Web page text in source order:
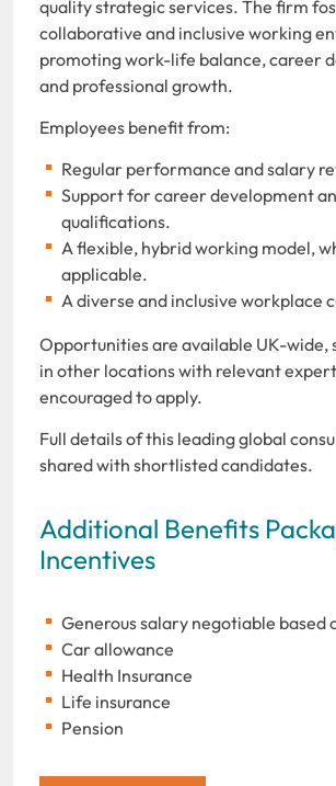
quality strategic services. The firm
collaborative and inclusive working
promoting work-life balance, career
and professional growth.
Employees benefit from:
Regular performance and salary
Support for career development
qualifications.
A flexible, hybrid working model,
applicable.
A diverse and inclusive workplace
Opportunities are available UK-wide,
in other locations with relevant
encouraged to apply.
Full details of this leading global
shared with shortlisted candidates.
Additional Benefits
Incentives
Generous salary negotiable based
Car allowance
Health Insurance
Life insurance
Pension